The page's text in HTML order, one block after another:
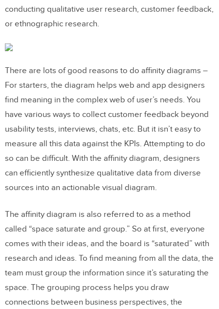
conducting qualitative user research, customer feedback,
or ethnographic research.
There are lots of good reasons to do affinity diagrams –
For starters, the diagram helps web and app designers
find meaning in the complex web of user’s needs. You
have various ways to collect customer feedback beyond
usability tests, interviews, chats, etc. But it isn’t easy to
measure all this data against the KPIs. Attempting to do
so can be difficult. With the affinity diagram, designers
can efficiently synthesize qualitative data from diverse
sources into an actionable visual diagram.
The affinity diagram is also referred to as a method
called “space saturate and group.” So at first, everyone
comes with their ideas, and the board is “saturated” with
research and ideas. To find meaning from all the data, the
team must group the information since it’s saturating the
space. The grouping process helps you draw
connections between business perspectives, the